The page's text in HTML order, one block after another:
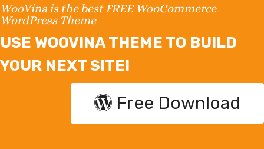
WooVina is the best FREE WooCommerce
WordPress Theme
USE WOOVINA THEME TO BUILD
YOUR NEXT SITE!
Free Download